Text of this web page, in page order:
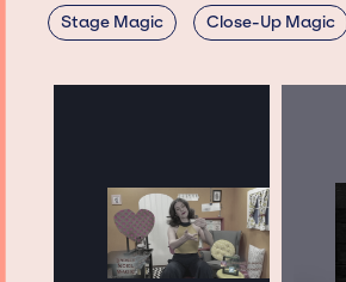
Stage Magic Close-Up Magic